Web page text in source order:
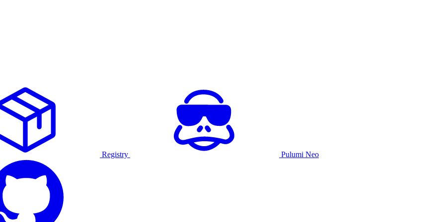
Registry Pulumi Neo